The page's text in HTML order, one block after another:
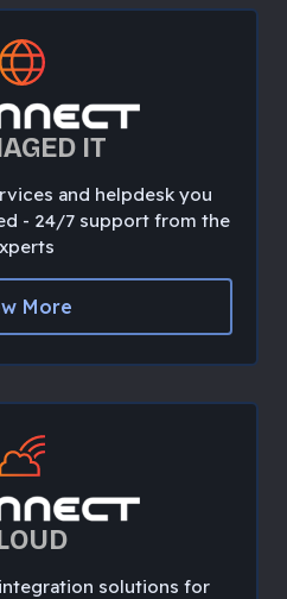
IT
and helpdesk you
- 24/7 support from the
More
solutions for